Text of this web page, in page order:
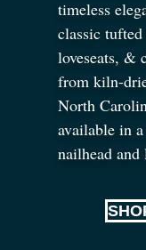
timeless
classic
loveseats, &
from kiln-
North
available in
nailhead and